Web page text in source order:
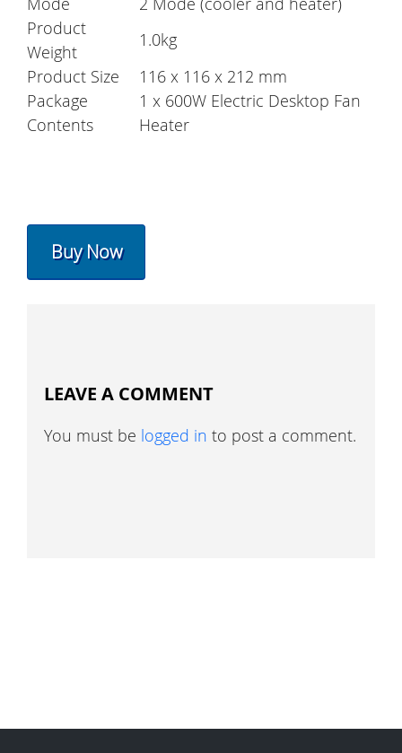
Product
Weight
1.0kg
Product Size
116 x 116 x 212 mm
Package
Contents
1 x 600W Electric Desktop Fan
Heater
Buy Now
LEAVE A COMMENT
You must be logged in to post a comment.